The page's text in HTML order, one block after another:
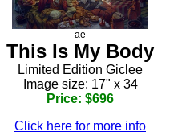
ae
This Is My Body
Limited Edition Giclee
Image size: 17" x 34
Price: $696
Click here for more info